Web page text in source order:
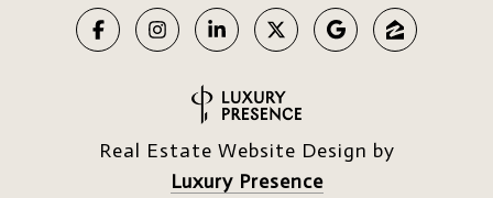
Real Estate Website Design by
Luxury Presence